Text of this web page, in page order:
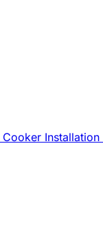
Cooker Installation